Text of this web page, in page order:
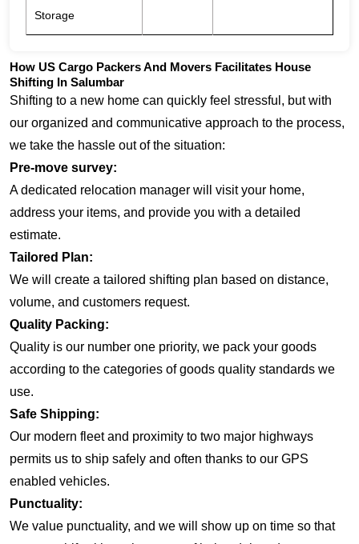
Storage
How US Cargo Packers And Movers Facilitates House
Shifting In Salumbar
Shifting to a new home can quickly feel stressful, but with
our organized and communicative approach to the process,
we take the hassle out of the situation:
Pre-move survey:
A dedicated relocation manager will visit your home,
address your items, and provide you with a detailed
estimate.
Tailored Plan:
We will create a tailored shifting plan based on distance,
volume, and customers request.
Quality Packing:
Quality is our number one priority, we pack your goods
according to the categories of goods quality standards we
use.
Safe Shipping:
Our modern fleet and proximity to two major highways
permits us to ship safely and often thanks to our GPS
enabled vehicles.
Punctuality:
We value punctuality, and we will show up on time so that